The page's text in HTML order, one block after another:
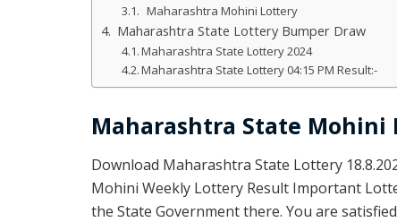
Maharashtra Mohini Lottery
Maharashtra State Lottery Bumper Draw
Maharashtra State Lottery 2024
Maharashtra State Lottery 04:15 PM Result:-
Maharashtra State Mohini
Download Maharashtra State Lottery
Mohini Weekly Lottery Result Important
the State Government there. You are